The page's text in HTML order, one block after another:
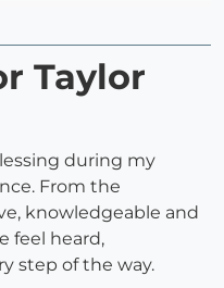
Taylor
during my
From the
knowledgeable and
feel heard,
step of the way.